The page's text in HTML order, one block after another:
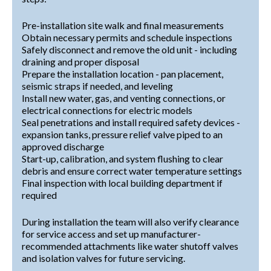
Pre-installation site walk and final measurements
Obtain necessary permits and schedule inspections
Safely disconnect and remove the old unit - including
draining and proper disposal
Prepare the installation location - pan placement,
seismic straps if needed, and leveling
Install new water, gas, and venting connections, or
electrical connections for electric models
Seal penetrations and install required safety devices -
expansion tanks, pressure relief valve piped to an
approved discharge
Start-up, calibration, and system flushing to clear
debris and ensure correct water temperature settings
Final inspection with local building department if
required
During installation the team will also verify clearance
for service access and set up manufacturer-
recommended attachments like water shutoff valves
and isolation valves for future servicing.